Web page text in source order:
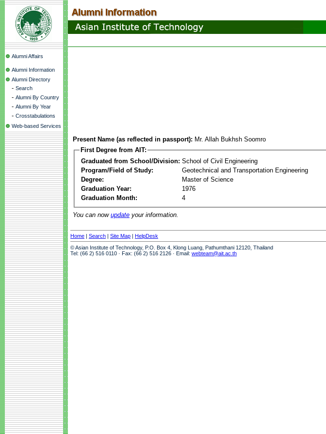
Alumni Affairs
Alumni Information
Alumni Directory
- Search
- Alumni By Country
- Alumni By Year
- Crosstabulations
Web-based Services
Present Name (as reflected in passport): Mr. Allah Bukhsh Soomro
First Degree from AIT:
Graduated from School/Division: School of Civil Engineering
Program/Field of Study:
Geotechnical and Transportation Engineering
Degree:
Master of Science
Graduation Year:
1976
Graduation Month:
4
You can now update your information.
Home | Search | Site Map | HelpDesk
© Asian Institute of Technology, P.O. Box 4, Klong Luang, Pathumthani 12120, Thailand
Tel: (66 2) 516 0110 · Fax: (66 2) 516 2126 · Email: webteam@ait.ac.th